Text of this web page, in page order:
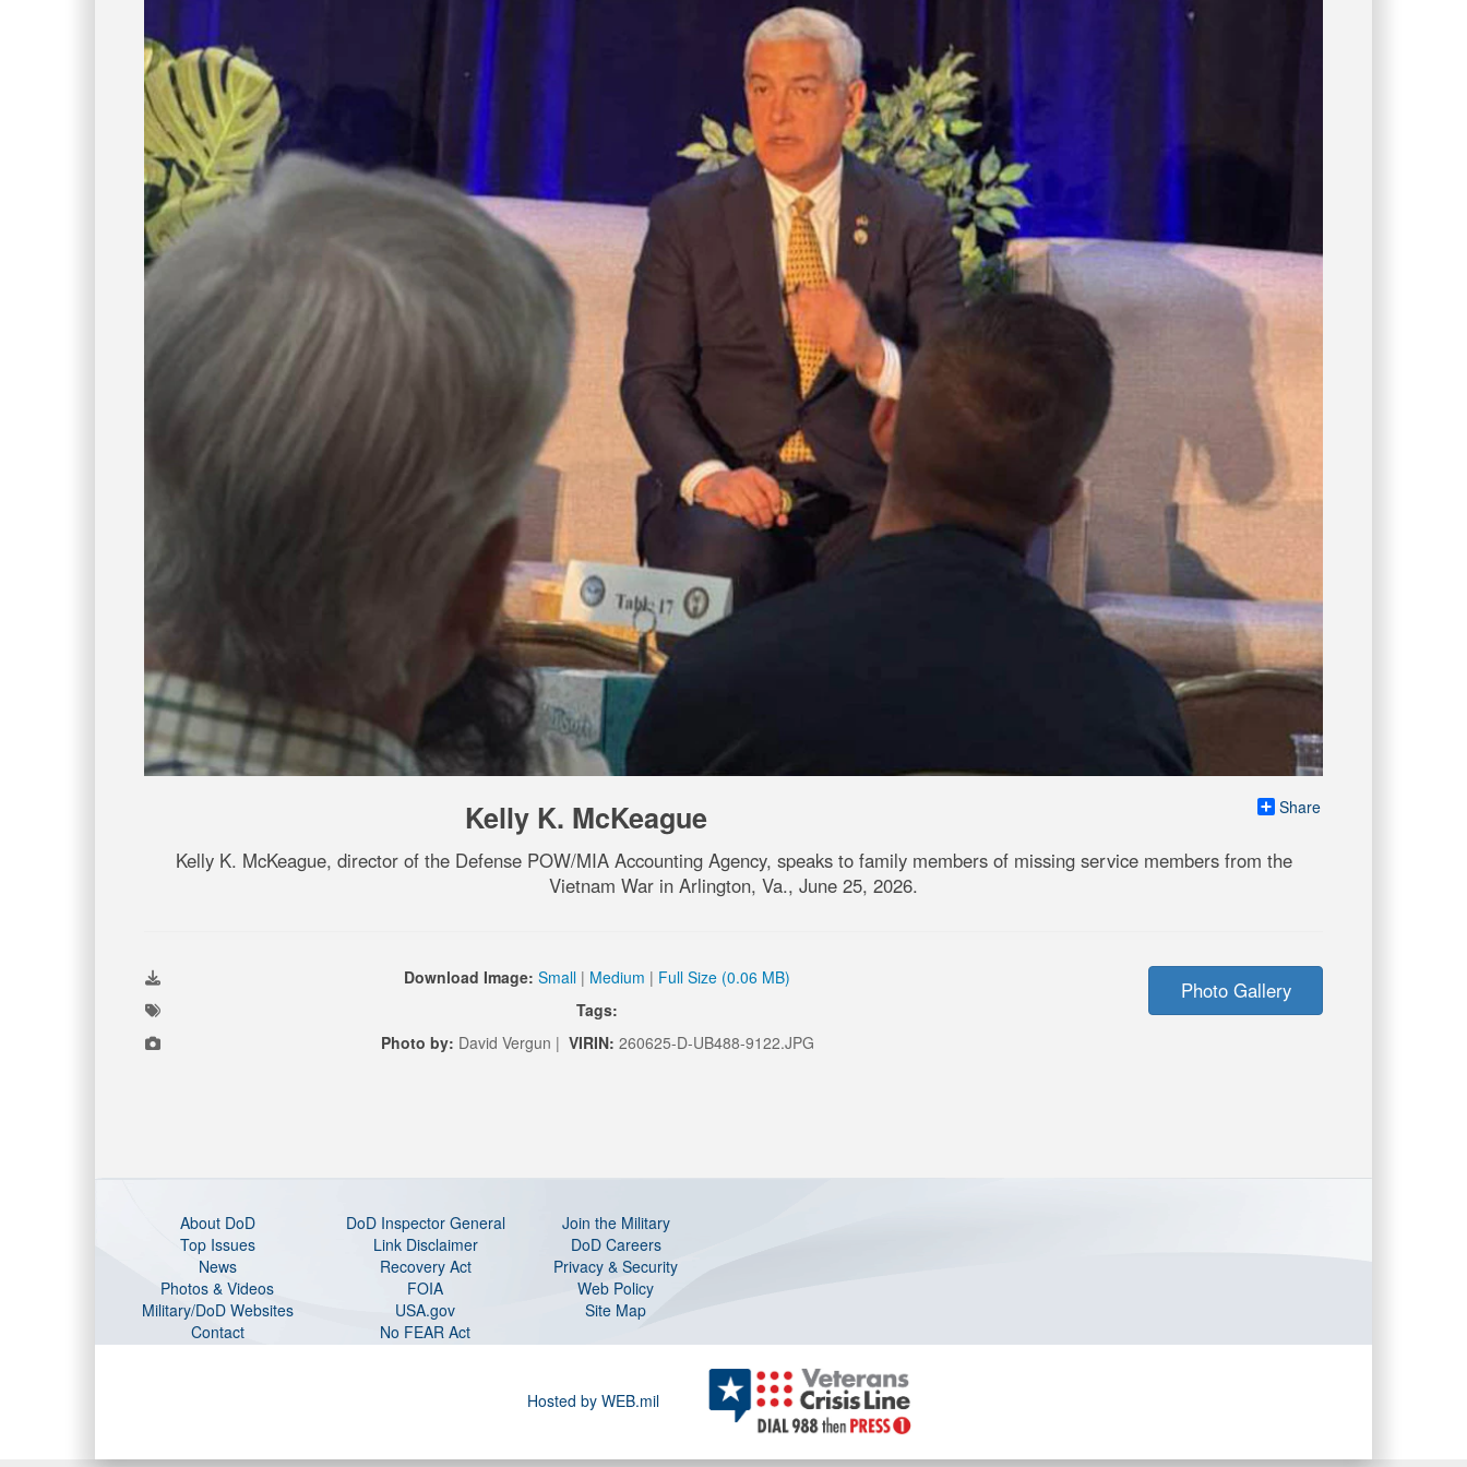
Share
Kelly K. McKeague
Kelly K. McKeague, director of the Defense POW/MIA Accounting Agency, speaks to family members of missing service members from the
Vietnam War in Arlington, Va., June 25, 2026.
Download Image: Small | Medium | Full Size (0.06 MB)
Tags:
Photo by: David Vergun | VIRIN: 260625-D-UB488-9122.JPG
Photo Gallery
About DoD DoD Inspector General
Join the Military
Top Issues
Link Disclaimer
DoD Careers
News
Recovery Act
Privacy & Security
Photos & Videos
FOIA
Web Policy
Military/DoD Websites
USA.gov
Site Map
Contact
No FEAR Act
Hosted by WEB.mil